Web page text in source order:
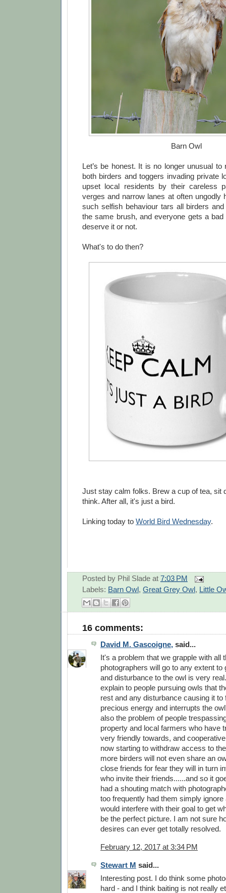
Barn Owl
Let’s be honest. It is no longer unusual
both birders and toggers invading private
upset local residents by their careless
verges and narrow lanes at often ungodly
such selfish behaviour tars all birders
the same brush, and everyone gets a
deserve it or not.
What's to do then?
Just stay calm folks. Brew a cup of tea, sit
think. After all, it's just a bird.
Linking today to World Bird Wednesday.
Posted by Phil Slade at 7:03 PM
Labels: Barn Owl, Great Grey Owl, Little
16 comments:
David M. Gascoigne, said...
It's a problem that we grapple with all
photographers will go to any extent to
and disturbance to the owl is very
explain to people pursuing owls that
rest and any disturbance causing it to
precious energy and interrupts the
also the problem of people
property and local farmers who have
very friendly towards, and
now starting to withdraw access to
more birders will not even share an
close friends for fear they will in turn
who invite their friends......and so it
had a shouting match with
too frequently had them simply
would interfere with their goal to get
be the perfect picture. I am not sure
desires can ever get totally resolved.
February 12, 2017 at 3:34 PM
Stewart M said...
Interesting post. I do think some
hard - and I think baiting is not really